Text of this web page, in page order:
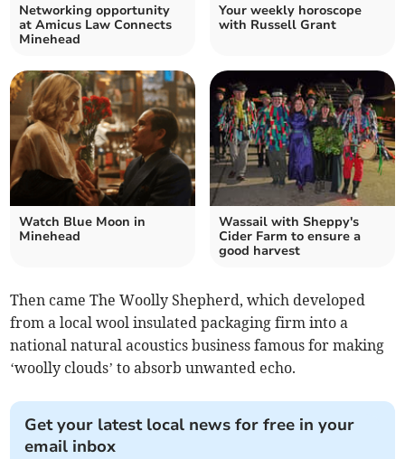
Networking opportunity
at Amicus Law Connects
Minehead
Your weekly horoscope
with Russell Grant
Watch Blue Moon in
Minehead
Wassail with Sheppy's
Cider Farm to ensure a
good harvest
Then came The Woolly Shepherd, which developed
from a local wool insulated packaging firm into a
national natural acoustics business famous for making
‘woolly clouds’ to absorb unwanted echo.
Get your latest local news for free in your
email inbox